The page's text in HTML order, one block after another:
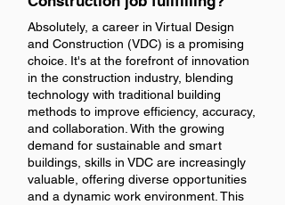
Absolutely, a career in Virtual Design
and Construction (VDC) is a promising
choice. It's at the forefront of innovation
in the construction industry, blending
technology with traditional building
methods to improve efficiency, accuracy,
and collaboration. With the growing
demand for sustainable and smart
buildings, skills in VDC are increasingly
valuable, offering diverse opportunities
and a dynamic work environment. This